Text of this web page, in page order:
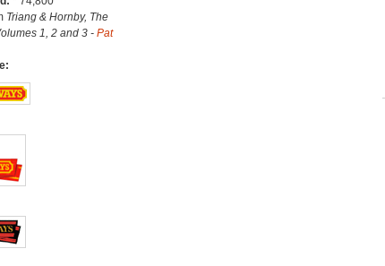
Triang & Hornby, The
1, 2 and 3 - Pat